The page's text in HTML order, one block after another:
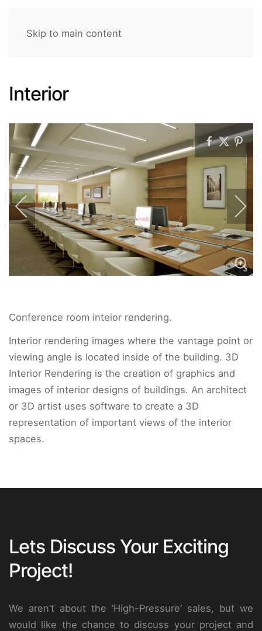
Skip to main content
Interior
Conference room inteior rendering.
Interior rendering images where the vantage point or
viewing angle is located inside of the building. 3D
Interior Rendering is the creation of graphics and
images of interior designs of buildings. An architect
or 3D artist uses software to create a 3D
representation of important views of the interior
spaces.
Lets Discuss Your Exciting
Project!
We aren’t about the ‘High-Pressure’ sales, but we
would like the chance to discuss your project and